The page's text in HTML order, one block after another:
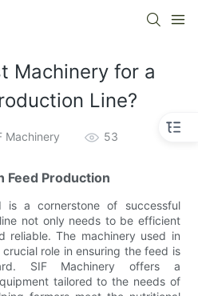
Machinery for a
Line?
Machinery 53
Feed Production
is a cornerstone of successful
not only needs to be efficient
reliable. The machinery used in
role in ensuring the feed is
SIF Machinery offers a
tailored to the needs of